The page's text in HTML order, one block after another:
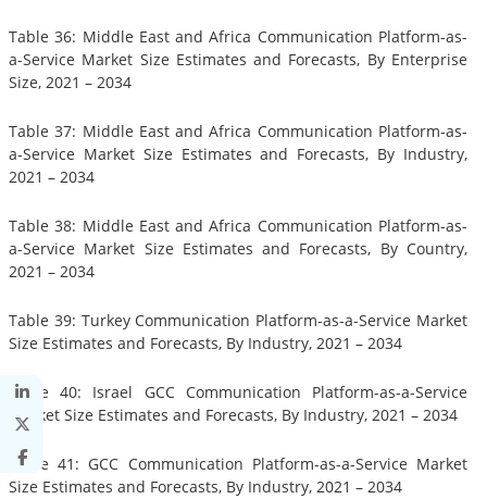
Table 36: Middle East and Africa Communication Platform-as-
a-Service Market Size Estimates and Forecasts, By Enterprise
Size, 2021 – 2034
Table 37: Middle East and Africa Communication Platform-as-
a-Service Market Size Estimates and Forecasts, By Industry,
2021 – 2034
Table 38: Middle East and Africa Communication Platform-as-
a-Service Market Size Estimates and Forecasts, By Country,
2021 – 2034
Table 39: Turkey Communication Platform-as-a-Service Market
Size Estimates and Forecasts, By Industry, 2021 – 2034
Table 40: Israel GCC Communication Platform-as-a-Service
Market Size Estimates and Forecasts, By Industry, 2021 – 2034
Table 41: GCC Communication Platform-as-a-Service Market
Size Estimates and Forecasts, By Industry, 2021 – 2034